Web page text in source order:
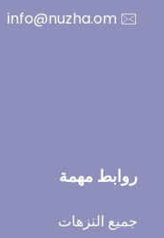
🖂 info@nuzha.om
روابط مهمة
جميع النزهات